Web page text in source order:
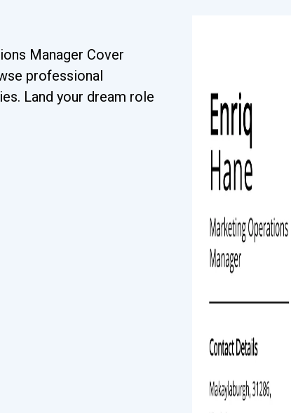
Manager Cover
professional
Land your dream role